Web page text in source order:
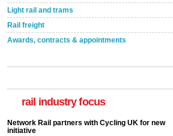
Light rail and trams
Rail freight
Awards, contracts & appointments
rail industry focus
Network Rail partners with Cycling UK for new
initiative